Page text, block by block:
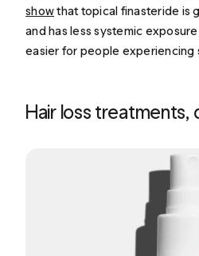
showthat topical finasteride is
and has less systemic
easier for people
Hair loss treatments,